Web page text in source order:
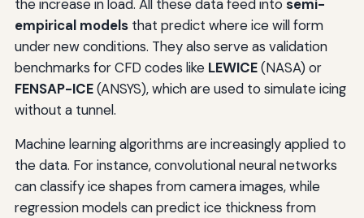
the increase in load. All these data feed into semi-
empirical modelsthat predict where ice will form
under new conditions. They also serve as validation
benchmarks for CFD codes like LEWICE(NASA) or
FENSAP-ICE(ANSYS), which are used to simulate icing
without a tunnel.
Machine learning algorithms are increasingly applied to
the data. For instance, convolutional neural networks
can classify ice shapes from camera images, while
regression models can predict ice thickness from